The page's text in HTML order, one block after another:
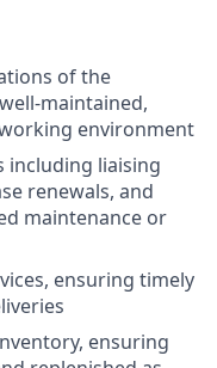
of the
maintained,
environment
including liaising
renewals, and
maintenance or
ensuring timely
ensuring